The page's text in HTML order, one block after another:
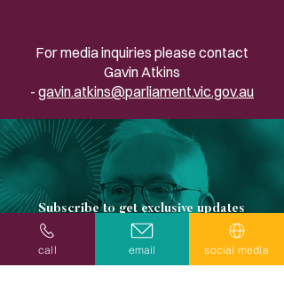
For media inquiries please contact
Gavin Atkins
- gavin.atkins@parliament.vic.gov.au
Subscribe to get exclusive updates
Email
call email social media